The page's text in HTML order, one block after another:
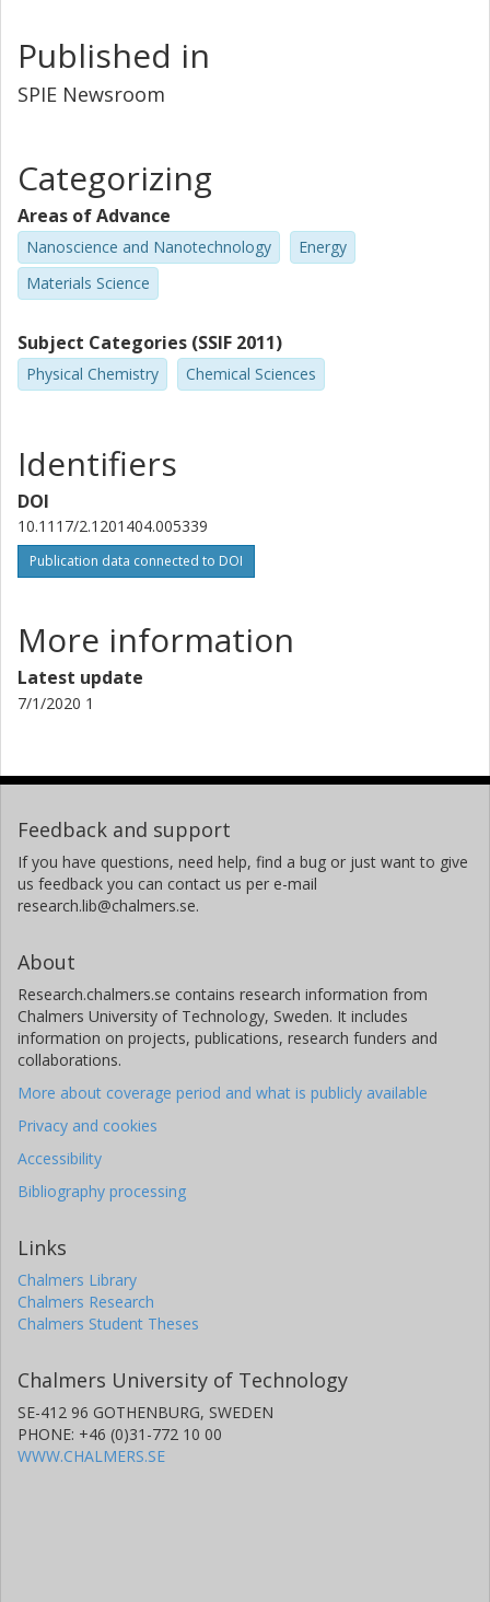
Published in
SPIE Newsroom
Categorizing
Areas of Advance
Nanoscience and Nanotechnology
Energy
Materials Science
Subject Categories (SSIF 2011)
Physical Chemistry Chemical Sciences
Identifiers
DOI
10.1117/2.1201404.005339
Publication data connected to DOI
More information
Latest update
7/1/2020 1
Feedback and support
If you have questions, need help, find a bug or just want to give
us feedback you can contact us per e-mail
research.lib@chalmers.se.
About
Research.chalmers.se contains research information from
Chalmers University of Technology, Sweden. It includes
information on projects, publications, research funders and
collaborations.
More about coverage period and what is publicly available
Privacy and cookies
Accessibility
Bibliography processing
Links
Chalmers Library
Chalmers Research
Chalmers Student Theses
Chalmers University of Technology
SE-412 96 GOTHENBURG, SWEDEN
PHONE: +46 (0)31-772 10 00
WWW.CHALMERS.SE